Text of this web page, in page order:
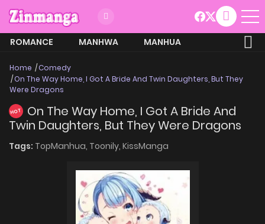
ROMANCE MANHWA
MANHUA
Home
Comedy
On The Way Home, I Got A Bride And Twin Daughters, But They
Were Dragons
HOT
On The Way Home, I Got A Bride And
Twin Daughters, But They Were Dragons
Tags: TopManhua, Toonily, KissManga